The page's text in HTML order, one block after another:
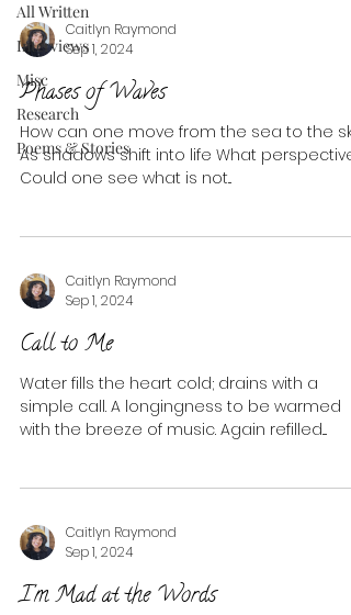
All Written
Interviews
Misc
Research
Poems & Stories
Caitlyn Raymond
Sep 1, 2024
Phases of Waves
How can one move from the sea to the sky?
As shadows shift into life What perspective .
Could one see what is not...
Caitlyn Raymond
Sep 1, 2024
Call to Me
Water fills the heart cold; drains with a
simple call. A longingness to be warmed
with the breeze of music. Again refilled....
Caitlyn Raymond
Sep 1, 2024
I'm Mad at the Words